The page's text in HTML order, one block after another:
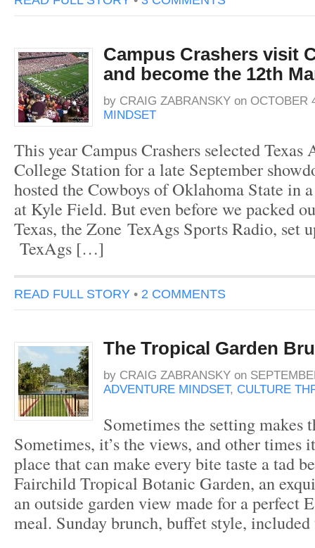
Campus Crashers visit
and become the 12th
by CRAIG ZABRANSKY on OCTOBER
MINDSET
This year Campus Crashers selected
College Station for a late September
hosted the Cowboys of Oklahoma State in
at Kyle Field. But even before we packed
Texas, the Zone TexAgs Sports Radio, set
TexAgs […]
READ FULL STORY • 2 COMMENTS
The Tropical Garden
by CRAIG ZABRANSKY on
ADVENTURE MINDSET, CULTURE
Sometimes the setting makes
Sometimes, it’s the views, and other times
place that can make every bite taste a tad
Fairchild Tropical Botanic Garden, an
an outside garden view made for a perfect
meal. Sunday brunch, buffet style,